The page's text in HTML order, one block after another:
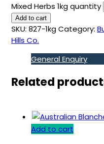
Mixed Herbs 1kg quantity
Add to cart
SKU: 827-1kgCategory:
Hills Co.
General Enquiry
Related
Add to cart